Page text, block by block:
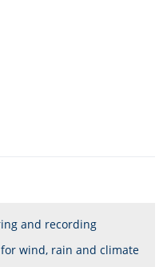
and recording
wind, rain and climate